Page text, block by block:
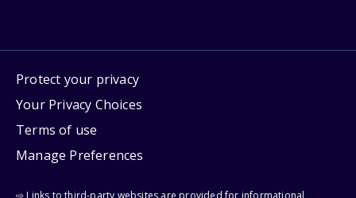
Protect your privacy
Your Privacy Choices
Terms of use
Manage Preferences
⇨ Links to third-party websites are provided for informational